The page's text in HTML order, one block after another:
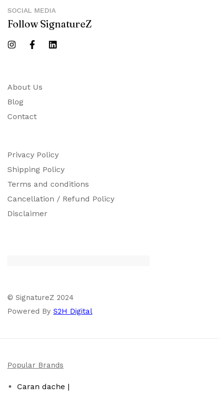
About Us
Blog
Contact
Privacy Policy
Shipping Policy
Terms and conditions
Cancellation / Refund Policy
Disclaimer
SOCIAL MEDIA
Follow SignatureZ
© SignatureZ 2024
Powered By S2H Digital
Popular Brands
Caran dache |